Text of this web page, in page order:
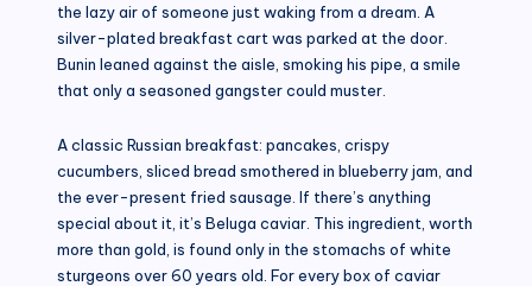
the lazy air of someone just waking from a dream. A
silver-plated breakfast cart was parked at the door.
Bunin leaned against the aisle, smoking his pipe, a smile
that only a seasoned gangster could muster.
A classic Russian breakfast: pancakes, crispy
cucumbers, sliced ​​bread smothered in blueberry jam, and
the ever-present fried sausage. If there’s anything
special about it, it’s Beluga caviar. This ingredient, worth
more than gold, is found only in the stomachs of white
sturgeons over 60 years old. For every box of caviar